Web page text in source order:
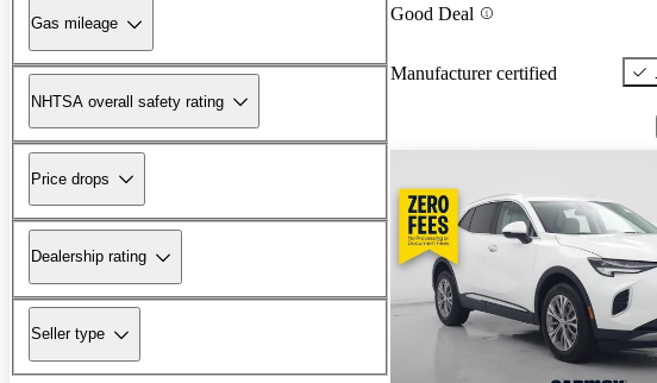
Gas mileage
NHTSA overall safety rating
Price drops
Dealership rating
Seller type
Good Deal
Manufacturer certified